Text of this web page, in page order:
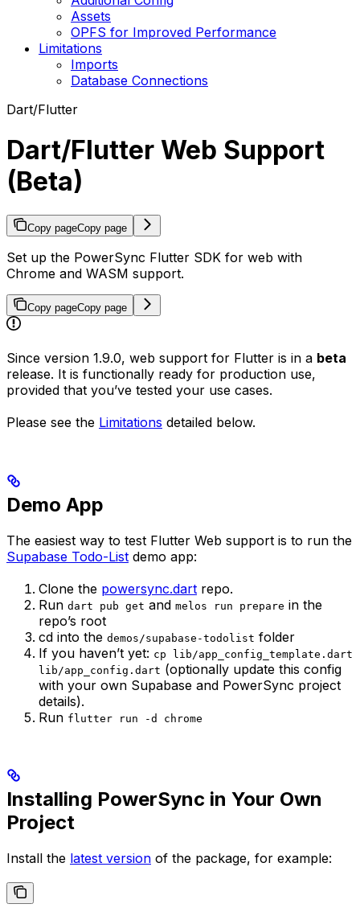
Assets
OPFS for Improved Performance
Limitations
Imports
Database Connections
Dart/Flutter
Dart/Flutter Web Support
(Beta)
Copy pageCopy page
Set up the PowerSync Flutter SDK for web with
Chrome and WASM support.
Copy pageCopy page
Since version 1.9.0, web support for Flutter is in a beta
release. It is functionally ready for production use,
provided that you’ve tested your use cases.
Please see the Limitations detailed below.
Demo App
The easiest way to test Flutter Web support is to run the
Supabase Todo-List demo app:
Clone the powersync.dart repo.
Run dart pub get and melos run prepare in the
repo’s root
cd into the demos/supabase-todolist folder
If you haven’t yet: cp lib/app_config_template.dart
lib/app_config.dart (optionally update this config
with your own Supabase and PowerSync project
details).
Run flutter run -d chrome
Installing PowerSync in Your Own
Project
Install the latest version of the package, for example: